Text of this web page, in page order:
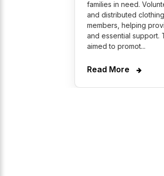
families in need.
and distributed
members, helping
and essential support.
aimed to promot...
Read More